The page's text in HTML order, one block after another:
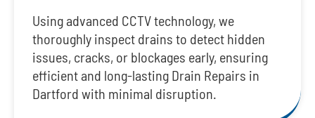
Using advanced CCTV technology, we
thoroughly inspect drains to detect hidden
issues, cracks, or blockages early, ensuring
efficient and long-lasting Drain Repairs in
Dartford with minimal disruption.